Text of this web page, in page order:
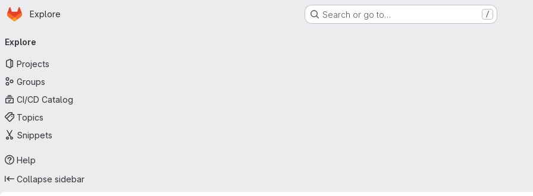
Skip to main content
Homepage
Explore Search or go to… /
navigation
Explore
Projects
Groups
CI/CD Catalog
Topics
Snippets
Help
Collapse sidebar